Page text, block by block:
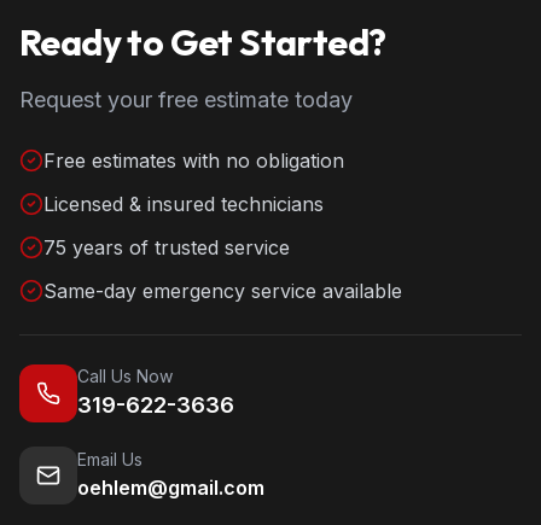
Ready to Get Started?
Request your free estimate today
Free estimates with no obligation
Licensed & insured technicians
75 years of trusted service
Same-day emergency service available
Call Us Now
319-622-3636
Email Us
oehlem@gmail.com